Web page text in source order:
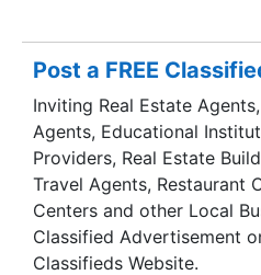
Post a FREE
Inviting Real Estate
Agents, Educational
Providers, Real Estate
Travel Agents, Restaurant
Centers and other Local
Classified Advertisement
Classifieds Website.